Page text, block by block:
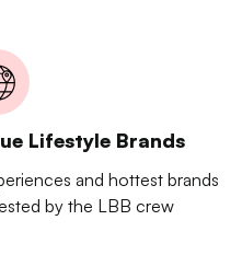
Lifestyle Brands
and hottest brands
by the LBB crew